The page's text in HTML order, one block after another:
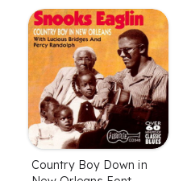
Country Boy Down in